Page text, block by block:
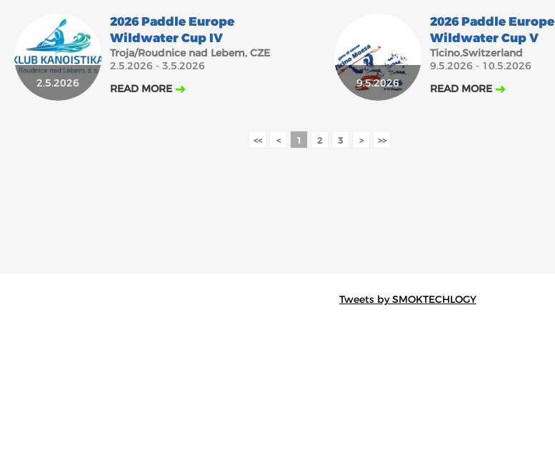
2.5.2026
2026 Paddle Europe
Wildwater Cup IV
Troja/Roudnice nad Lebem, CZE
2.5.2026 - 3.5.2026
READ MORE
9.5.2026
2026 Paddle Europe
Wildwater Cup V
Ticino,Switzerland
9.5.2026 - 10.5.2026
READ MORE
<< < 1 2 3 > >>
Tweets by SMOKTECHLOGY